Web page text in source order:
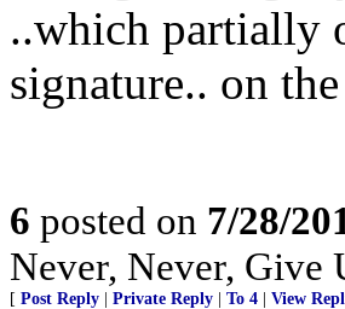
..which partially
signature.. on
6 posted on 7/28/
Never, Never,
[ Post Reply Private Reply To 4 View